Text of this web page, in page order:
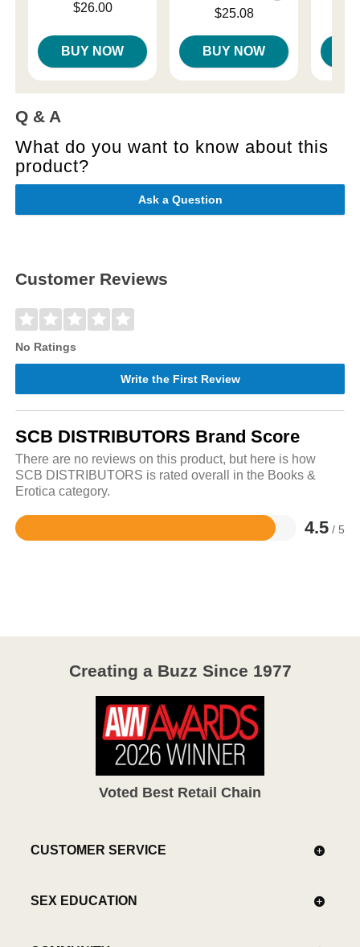
$26.00
BUY NOW
$25.08
BUY NOW
Q & A
What do you want to know about this
product?
Ask a Question
Customer Reviews
No Ratings
Write the First Review
SCB DISTRIBUTORS Brand Score
There are no reviews on this product, but here is how
SCB DISTRIBUTORS is rated overall in the Books &
Erotica category.
4.5 / 5
Rated
Creating a Buzz Since 1977
Voted Best Retail Chain
CUSTOMER SERVICE
SEX EDUCATION